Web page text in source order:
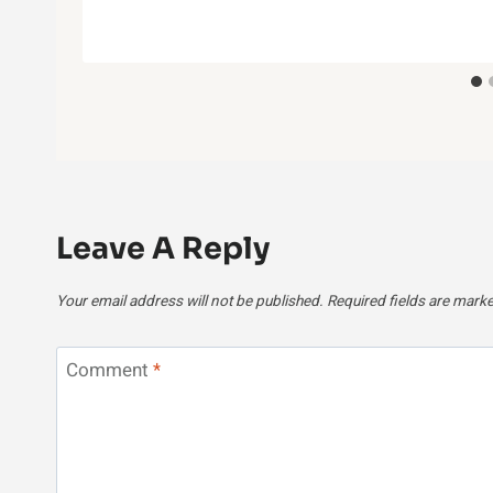
Leave A Reply
Your email address will not be published. Required fields are
Comment *